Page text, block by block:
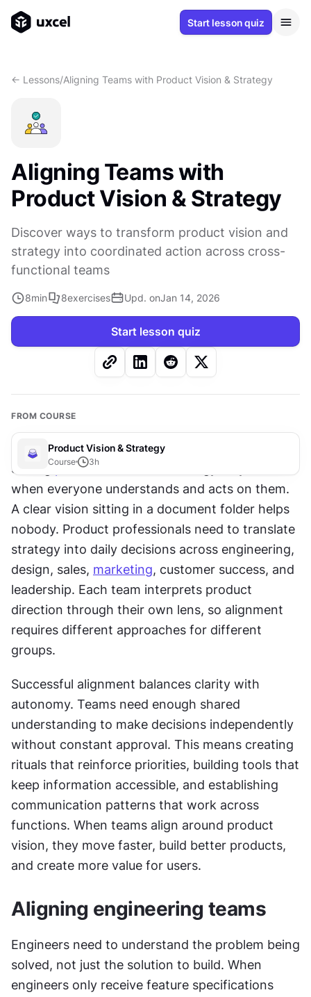
Start lesson quiz
<- Lessons/Aligning Teams with Product Vision & Strategy
Aligning Teams with
Product Vision & Strategy
Discover ways to transform product vision and
strategy into coordinated action across cross-
functional teams
8min 8exercises Upd. onJan 14, 2026
Start lesson quiz
FROM COURSE
Product Vision & Strategy
Course 3h
Strong product vision
when everyone understands and acts on them.
A clear vision sitting in a document folder helps
nobody. Product professionals need to translate
strategy into daily decisions across engineering,
design, sales, marketing, customer success, and
leadership. Each team interprets product
direction through their own lens, so alignment
requires different approaches for different
groups.
Successful alignment balances clarity with
autonomy. Teams need enough shared
understanding to make decisions independently
without constant approval. This means creating
rituals that reinforce priorities, building tools that
keep information accessible, and establishing
communication patterns that work across
functions. When teams align around product
vision, they move faster, build better products,
and create more value for users.
Aligning engineering teams
Engineers need to understand the problem being
solved, not just the solution to build. When
engineers only receive feature specifications